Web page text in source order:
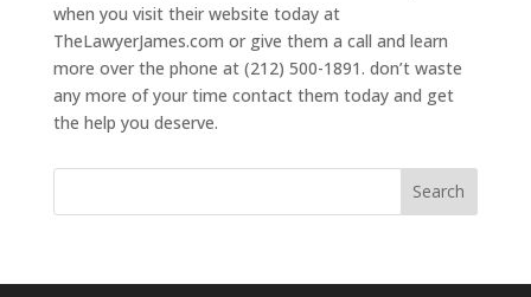
when you visit their website today at
TheLawyerJames.com or give them a call and learn
more over the phone at (212) 500-1891. don’t waste
any more of your time contact them today and get
the help you deserve.